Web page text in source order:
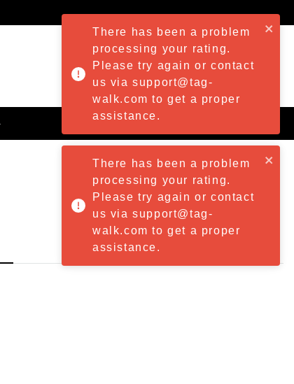
There has been a problem
processing your rating.
Please try again or contact
us via support@tag-
walk.com to get a proper
assistance.
There has been a problem
processing your rating.
Please try again or contact
us via support@tag-
walk.com to get a proper
assistance.